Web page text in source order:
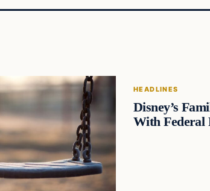
HEADLINES
Disney’s
With Federal